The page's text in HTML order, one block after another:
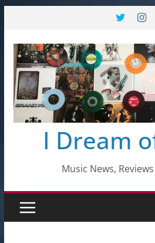
content
I Dream
Music News,